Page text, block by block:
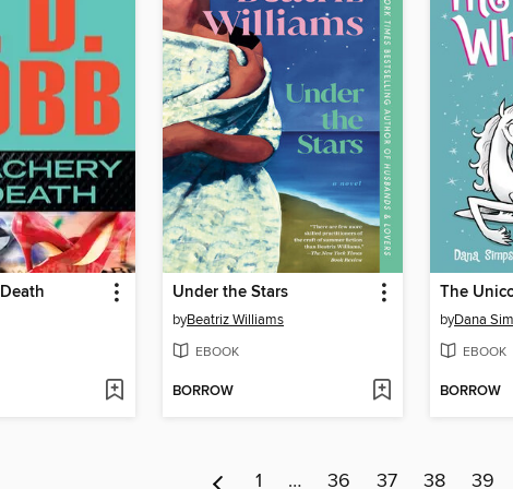
Under the Stars
byBeatriz Williams
EBOOK
BORROW
The
byDana
EBOOK
BORROW
1 … 36 37 38 39